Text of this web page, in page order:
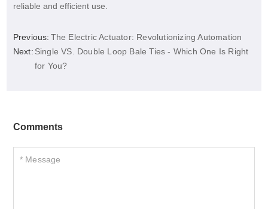
reliable and efficient use.
Previous: The Electric Actuator: Revolutionizing Automation
Next: Single VS. Double Loop Bale Ties - Which One Is Right
for You?
Comments